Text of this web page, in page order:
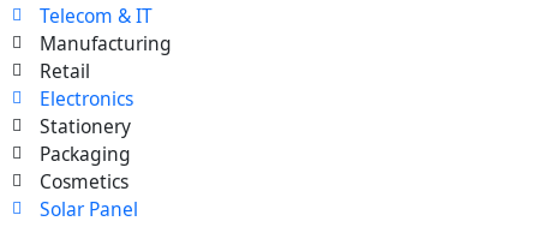
Telecom & IT
Manufacturing
Retail
Electronics
Stationery
Packaging
Cosmetics
Solar Panel